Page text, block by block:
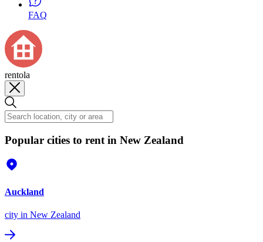
FAQ
rentola
Popular cities to rent in New Zealand
Auckland
city in New Zealand